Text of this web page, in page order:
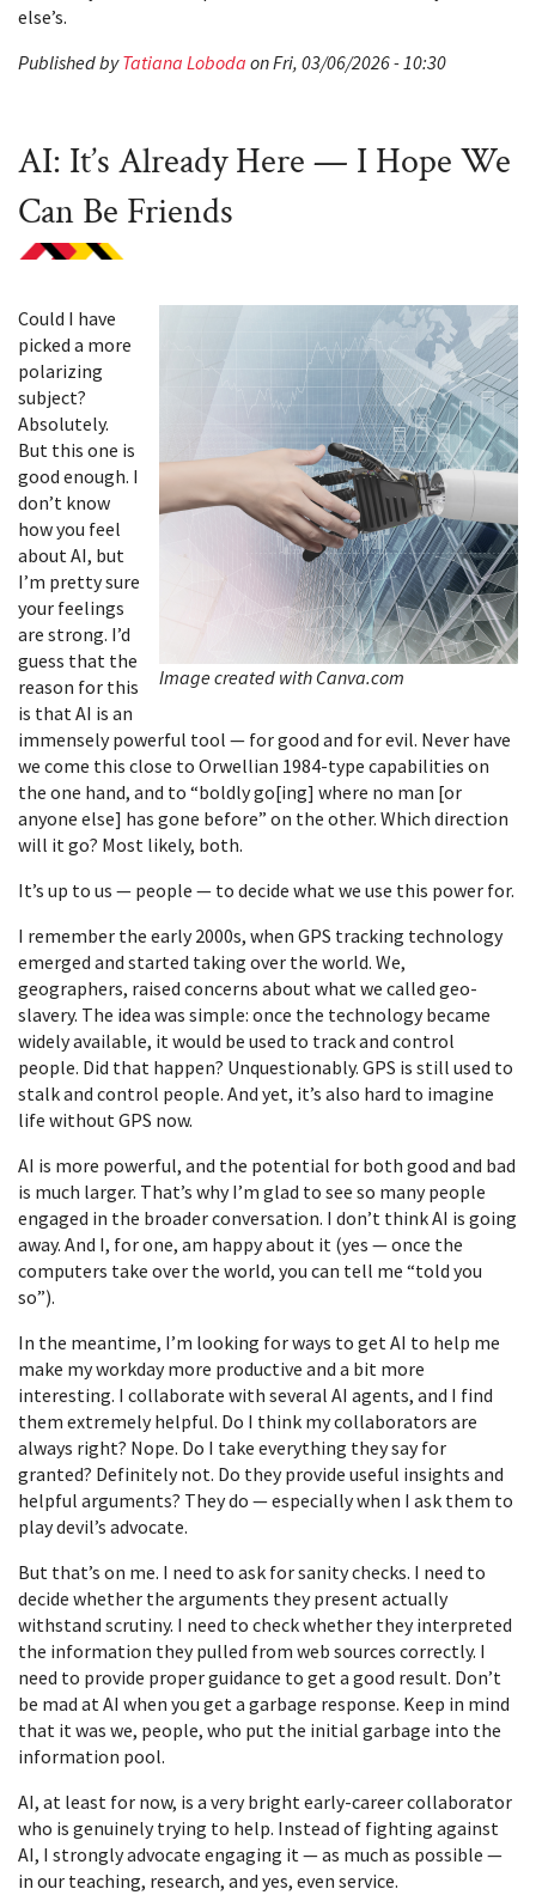
else’s.
Published byTatiana Loboda on Fri, 03/06/2026 - 10:30
AI: It’s Already Here — I Hope We
Can Be Friends
Image created with Canva.com
Could I have
picked a more
polarizing
subject?
Absolutely.
But this one is
good enough. I
don’t know
how you feel
about AI, but
I’m pretty sure
your feelings
are strong. I’d
guess that the
reason for this
is that AI is an
immensely powerful tool — for good and for evil. Never have
we come this close to Orwellian 1984-type capabilities on
the one hand, and to “boldly go[ing] where no man [or
anyone else] has gone before” on the other. Which direction
will it go? Most likely, both.
It’s up to us — people — to decide what we use this power for.
I remember the early 2000s, when GPS tracking technology
emerged and started taking over the world. We,
geographers, raised concerns about what we called geo-
slavery. The idea was simple: once the technology became
widely available, it would be used to track and control
people. Did that happen? Unquestionably. GPS is still used to
stalk and control people. And yet, it’s also hard to imagine
life without GPS now.
AI is more powerful, and the potential for both good and bad
is much larger. That’s why I’m glad to see so many people
engaged in the broader conversation. I don’t think AI is going
away. And I, for one, am happy about it (yes — once the
computers take over the world, you can tell me “told you
so”).
In the meantime, I’m looking for ways to get AI to help me
make my workday more productive and a bit more
interesting. I collaborate with several AI agents, and I find
them extremely helpful. Do I think my collaborators are
always right? Nope. Do I take everything they say for
granted? Definitely not. Do they provide useful insights and
helpful arguments? They do — especially when I ask them to
play devil’s advocate.
But that’s on me. I need to ask for sanity checks. I need to
decide whether the arguments they present actually
withstand scrutiny. I need to check whether they interpreted
the information they pulled from web sources correctly. I
need to provide proper guidance to get a good result. Don’t
be mad at AI when you get a garbage response. Keep in mind
that it was we, people, who put the initial garbage into the
information pool.
AI, at least for now, is a very bright early-career collaborator
who is genuinely trying to help. Instead of fighting against
AI, I strongly advocate engaging it — as much as possible —
in our teaching, research, and yes, even service.